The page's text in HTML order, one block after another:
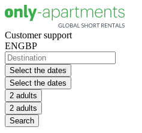
Customer support
ENGBP
Select the dates
Select the dates
2 adults
2 adults
Search